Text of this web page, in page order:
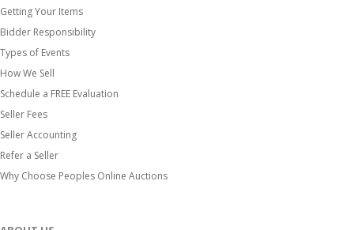
Getting Your Items
Bidder Responsibility
Types of Events
How We Sell
Schedule a FREE Evaluation
Seller Fees
Seller Accounting
Refer a Seller
Why Choose Peoples Online Auctions